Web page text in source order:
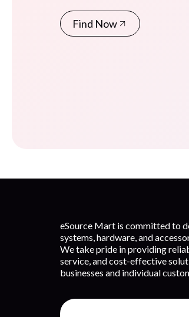
Find Now
eSource Mart is committed to
systems, hardware, and
We take pride in providing
service, and cost-effective
businesses and individual